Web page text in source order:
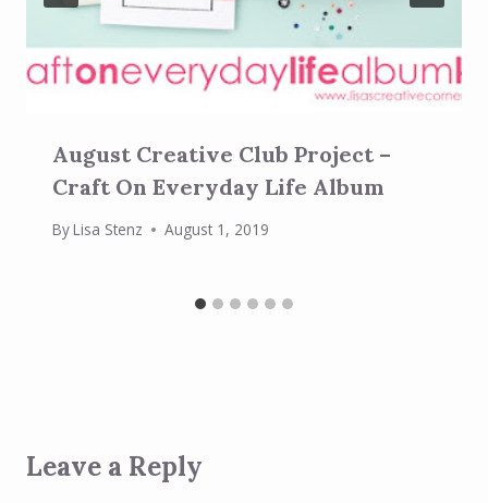
August Creative Club Project –
Craft On Everyday Life Album
ByLisa Stenz August 1, 2019
Leave a Reply